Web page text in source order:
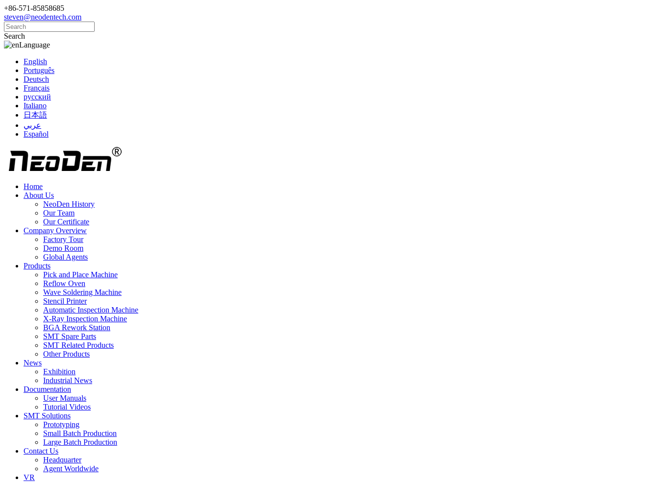
+86-571-85858685
steven@neodentech.com
Search
Language
English
Português
Deutsch
Français
русский
Italiano
日本語
عربي
Español
Home
About Us
NeoDen History
Our Team
Our Certificate
Company Overview
Factory Tour
Demo Room
Global Agents
Products
Pick and Place Machine
Reflow Oven
Wave Soldering Machine
Stencil Printer
Automatic Inspection Machine
X-Ray Inspection Machine
BGA Rework Station
SMT Spare Parts
SMT Related Products
Other Products
News
Exhibition
Industrial News
Documentation
User Manuals
Tutorial Videos
SMT Solutions
Prototyping
Small Batch Production
Large Batch Production
Contact Us
Headquarter
Agent Worldwide
VR